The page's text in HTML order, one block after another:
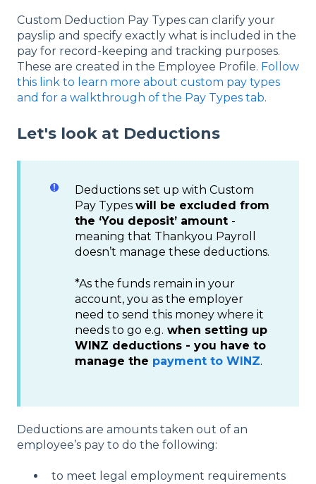
Custom Deduction Pay Types can clarify your
payslip and specify exactly what is included in the
pay for record-keeping and tracking purposes.
These are created in the Employee Profile. Follow
this link to learn more about custom pay types
and for a walkthrough of the Pay Types tab.
Let's look at Deductions
Deductions set up with Custom
Pay Typeswill be excluded from
the ‘You deposit’ amount -
meaning that Thankyou Payroll
doesn’t manage these deductions.
*As the funds remain in your
account, you as the employer
need to send this money where it
needs to go e.g. when setting up
WINZ deductions - you have to
manage the payment to WINZ.
Deductions are amounts taken out of an
employee’s pay to do the following:
to meet legal employment requirements